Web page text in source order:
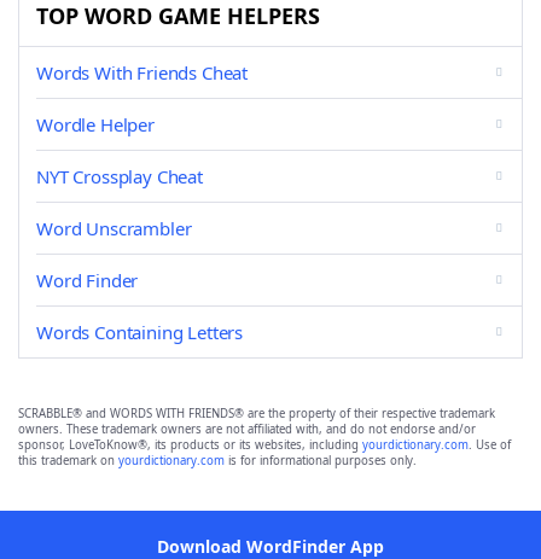
TOP WORD GAME HELPERS
Words With Friends Cheat
Wordle Helper
NYT Crossplay Cheat
Word Unscrambler
Word Finder
Words Containing Letters
SCRABBLE® and WORDS WITH FRIENDS® are the property of their respective trademark
owners. These trademark owners are not affiliated with, and do not endorse and/or
sponsor, LoveToKnow®, its products or its websites, including yourdictionary.com. Use of
this trademark on yourdictionary.com is for informational purposes only.
Download WordFinder App